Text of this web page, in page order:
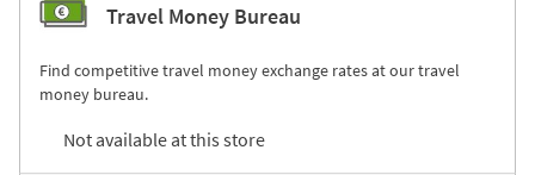
Travel Money Bureau
Find competitive travel money exchange rates at our travel
money bureau.
Not available at this store